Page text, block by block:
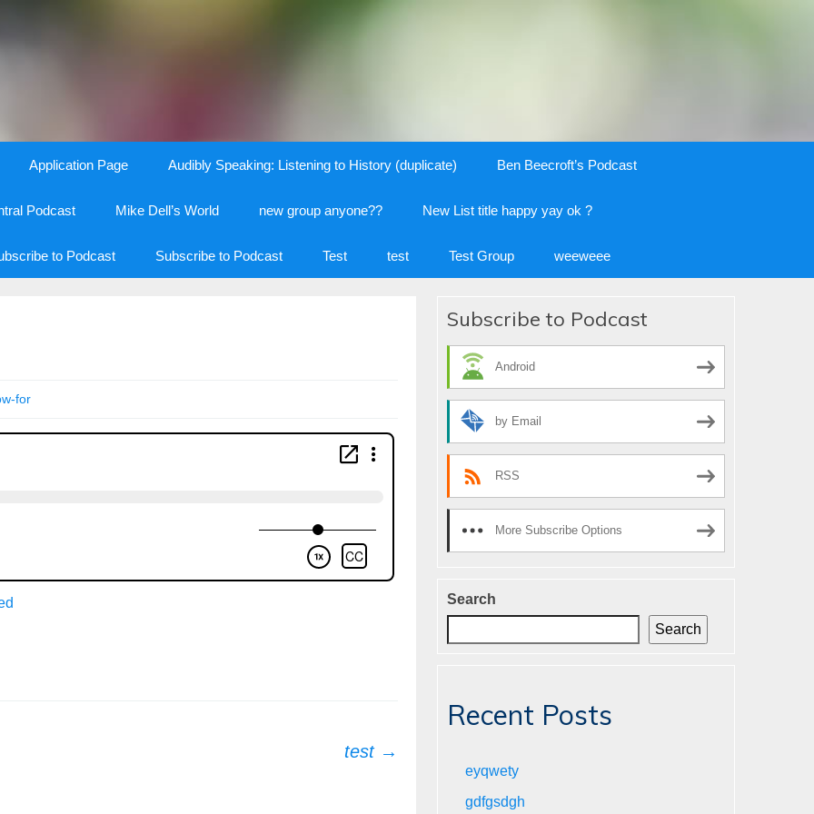
Application Page Audibly Speaking: Listening to History (duplicate) Ben Beecroft’s Podcast
Podcast Mike Dell’s World new group anyone?? New List title happy yay ok ?
to Podcast Subscribe to Podcast Test test Test Group weeweee
for
test →
Subscribe to Podcast
Android
by Email
RSS
More Subscribe Options
Search
Search
Recent Posts
eyqwety
gdfgsdgh